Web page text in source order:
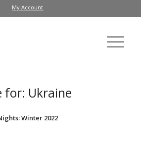
My Account
for: Ukraine
Winter 2022